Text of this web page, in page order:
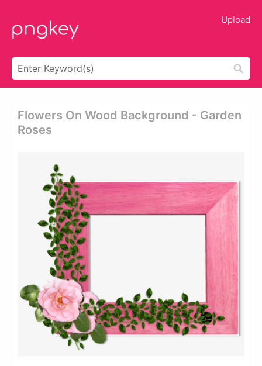
Upload
Flowers On Wood Background - Garden
Roses